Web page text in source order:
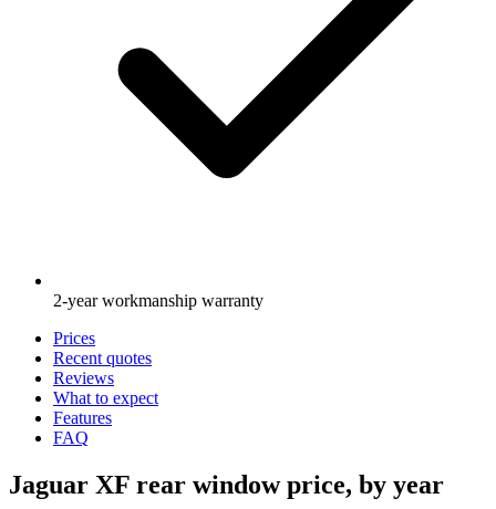
2-year workmanship warranty
Prices
Recent quotes
Reviews
What to expect
Features
FAQ
Jaguar XF rear window price, by year